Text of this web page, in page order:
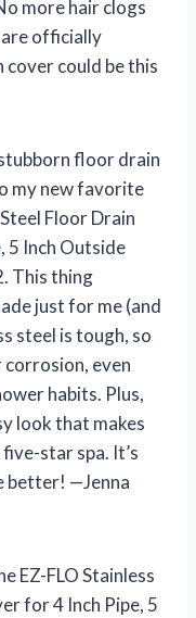
more hair clogs
officially
could be this
floor drain
my new favorite
Floor Drain
5 Inch Outside
This thing
just for me (and
steel is tough, so
even
habits. Plus,
look that makes
star spa. It’s
better! —Jenna
EZ-FLO Stainless
for 4 Inch Pipe, 5